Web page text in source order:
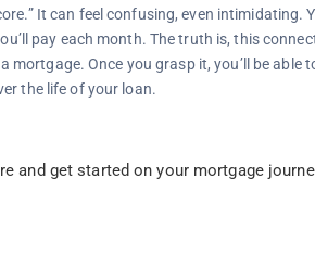
It can feel confusing, even intimidating.
pay each month. The truth is, this
Once you grasp it, you’ll be able
the life of your loan.
and get started on your mortgage